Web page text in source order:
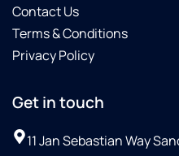
Contact Us
Terms & Conditions
Privacy Policy
Get in touch
11 Jan Sebastian Way